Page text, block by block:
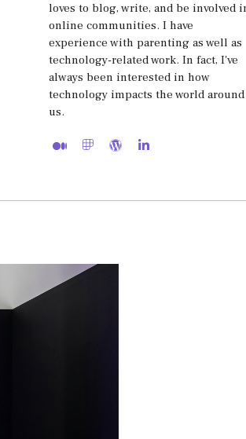
loves to blog, write, and be involved
online communities. I have
experience with parenting as well as
technology-related work. In fact, I've
always been interested in how
technology impacts the world around
us.